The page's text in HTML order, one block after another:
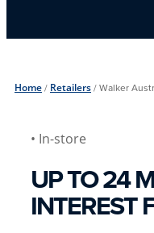
Home/ Retailers/Walker
• In-store
UP TO 24
INTEREST